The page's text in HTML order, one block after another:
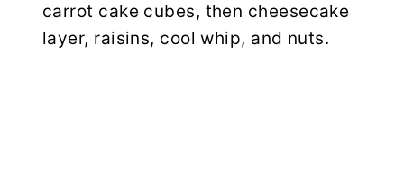
carrot cake cubes, then cheesecake
layer, raisins, cool whip, and nuts.